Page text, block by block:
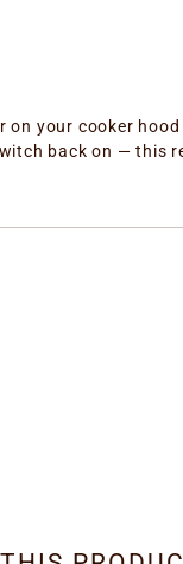
your cooker
back on — this